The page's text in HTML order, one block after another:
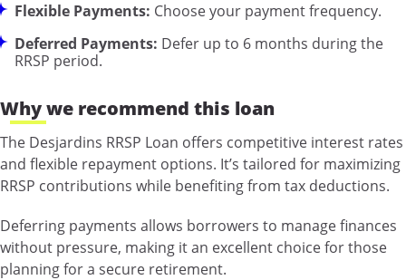
Flexible Payments: Choose your payment frequency.
Deferred Payments: Defer up to 6 months during the
RRSP period.
Why we recommend this loan
The Desjardins RRSP Loan offers competitive interest rates
and flexible repayment options. It’s tailored for maximizing
RRSP contributions while benefiting from tax deductions.
Deferring payments allows borrowers to manage finances
without pressure, making it an excellent choice for those
planning for a secure retirement.